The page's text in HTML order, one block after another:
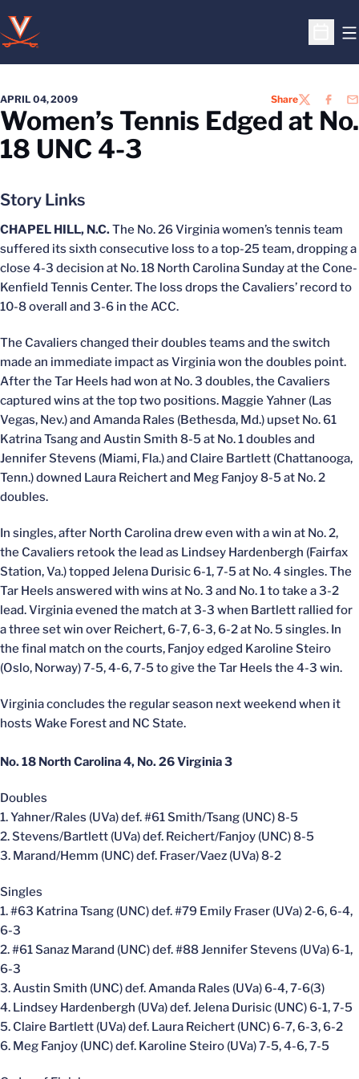
Open
APRIL 04, 2009 ShareTWITTER
Women’s Tennis Edged at No.
18 UNC 4-3
Story Links
CHAPEL HILL, N.C.The No. 26 Virginia women’s tennis team
suffered its sixth consecutive loss to a top-25 team, dropping a
close 4-3 decision at No. 18 North Carolina Sunday at the Cone-
Kenfield Tennis Center. The loss drops the Cavaliers’ record to
10-8 overall and 3-6 in the ACC.
The Cavaliers changed their doubles teams and the switch
made an immediate impact as Virginia won the doubles point.
After the Tar Heels had won at No. 3 doubles, the Cavaliers
captured wins at the top two positions. Maggie Yahner (Las
Vegas, Nev.) and Amanda Rales (Bethesda, Md.) upset No. 61
Katrina Tsang and Austin Smith 8-5 at No. 1 doubles and
Jennifer Stevens (Miami, Fla.) and Claire Bartlett (Chattanooga,
Tenn.) downed Laura Reichert and Meg Fanjoy 8-5 at No. 2
doubles.
In singles, after North Carolina drew even with a win at No. 2,
the Cavaliers retook the lead as Lindsey Hardenbergh (Fairfax
Station, Va.) topped Jelena Durisic 6-1, 7-5 at No. 4 singles. The
Tar Heels answered with wins at No. 3 and No. 1 to take a 3-2
lead. Virginia evened the match at 3-3 when Bartlett rallied for
a three set win over Reichert, 6-7, 6-3, 6-2 at No. 5 singles. In
the final match on the courts, Fanjoy edged Karoline Steiro
(Oslo, Norway) 7-5, 4-6, 7-5 to give the Tar Heels the 4-3 win.
Virginia concludes the regular season next weekend when it
hosts Wake Forest and NC State.
No. 18 North Carolina 4, No. 26 Virginia 3
Doubles
1. Yahner/Rales (UVa) def. #61 Smith/Tsang (UNC) 8-5
2. Stevens/Bartlett (UVa) def. Reichert/Fanjoy (UNC) 8-5
3. Marand/Hemm (UNC) def. Fraser/Vaez (UVa) 8-2
Singles
1. #63 Katrina Tsang (UNC) def. #79 Emily Fraser (UVa) 2-6, 6-4,
6-3
2. #61 Sanaz Marand (UNC) def. #88 Jennifer Stevens (UVa) 6-1,
6-3
3. Austin Smith (UNC) def. Amanda Rales (UVa) 6-4, 7-6(3)
4. Lindsey Hardenbergh (UVa) def. Jelena Durisic (UNC) 6-1, 7-5
5. Claire Bartlett (UVa) def. Laura Reichert (UNC) 6-7, 6-3, 6-2
6. Meg Fanjoy (UNC) def. Karoline Steiro (UVa) 7-5, 4-6, 7-5